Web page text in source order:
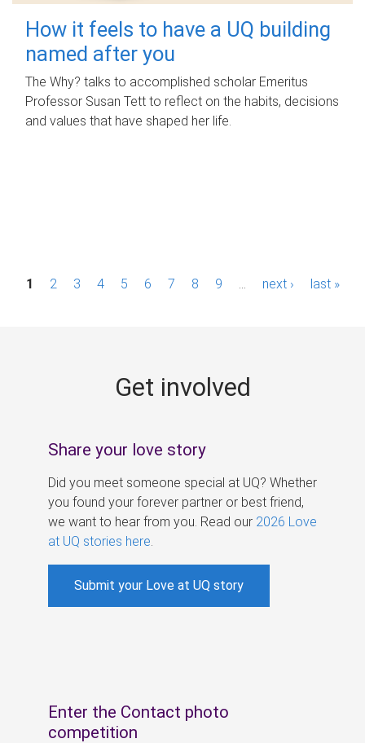
How it feels to have a UQ building
named after you
The Why? talks to accomplished scholar Emeritus
Professor Susan Tett to reflect on the habits, decisions
and values that have shaped her life.
P1 2 3 4 5 6 7 8 9 next › last »
Get involved
Share your love story
Did you meet someone special at UQ? Whether
you found your forever partner or best friend,
we want to hear from you. Read our 2026 Love
at UQ stories here
Submit your Love at UQ story
Enter the Contact photo
competition